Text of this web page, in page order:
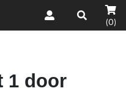
(0)
1 door